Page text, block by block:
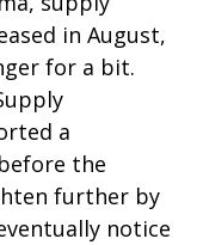
in August,
for a bit.
a
the
further by
notice